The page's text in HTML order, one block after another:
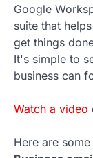
Google
suite that
get things
It's simple to
business can
Watch a video
Here are